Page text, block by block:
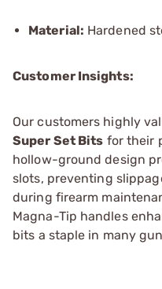
Material: Hardened
Customer Insights:
Our customers highly
Super Set Bits for their
hollow-ground design
slots, preventing
during firearm
Magna-Tip handles
bits a staple in many